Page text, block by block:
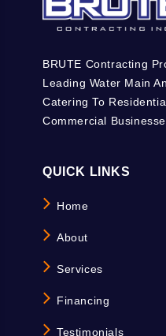
BRUTE Contracting
Leading Water Main
Catering To
Commercial
QUICK LINKS
Home
About
Services
Financing
Testimonials